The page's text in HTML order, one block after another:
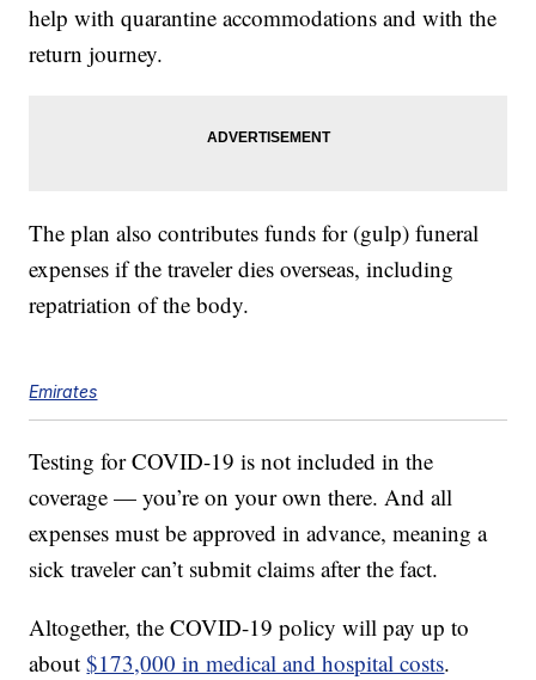
help with quarantine accommodations and with the
return journey.
The plan also contributes funds for (gulp) funeral
expenses if the traveler dies overseas, including
repatriation of the body.
Emirates
Testing for COVID-19 is not included in the
coverage — you’re on your own there. And all
expenses must be approved in advance, meaning a
sick traveler can’t submit claims after the fact.
Altogether, the COVID-19 policy will pay up to
about$173,000 in medical and hospital costs.